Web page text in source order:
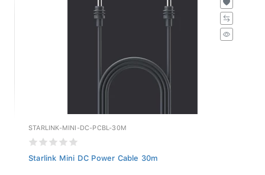
STARLINK-MINI-DC-PCBL-30M
Starlink Mini DC Power Cable 30m